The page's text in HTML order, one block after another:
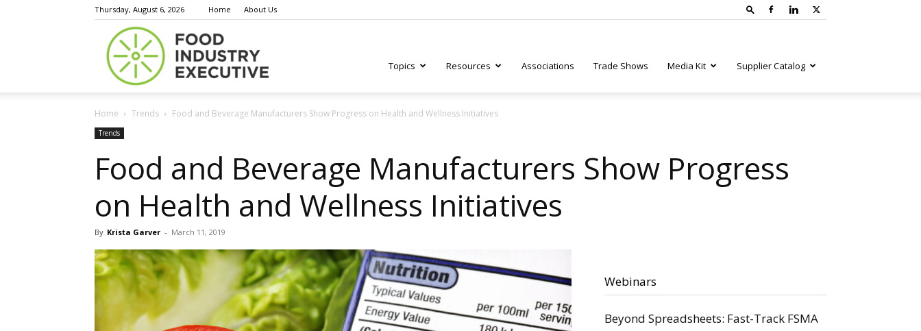
Thursday, August 6, 2026 Home About Us
Executive
Topics Resources Associations Trade Shows Media Kit Supplier Catalog
Home Trends Food and Beverage Manufacturers Show Progress on Health and Wellness Initiatives
Trends
Food and Beverage Manufacturers Show Progress
on Health and Wellness Initiatives
By Krista Garver - March 11, 2019
Webinars
Beyond Spreadsheets: Fast-Track FSMA